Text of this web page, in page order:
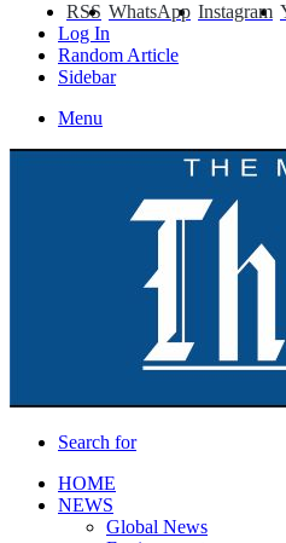
Instagram
WhatsApp
RSS
Log In
Random Article
Sidebar
Menu
Search for
HOME
NEWS
Global News